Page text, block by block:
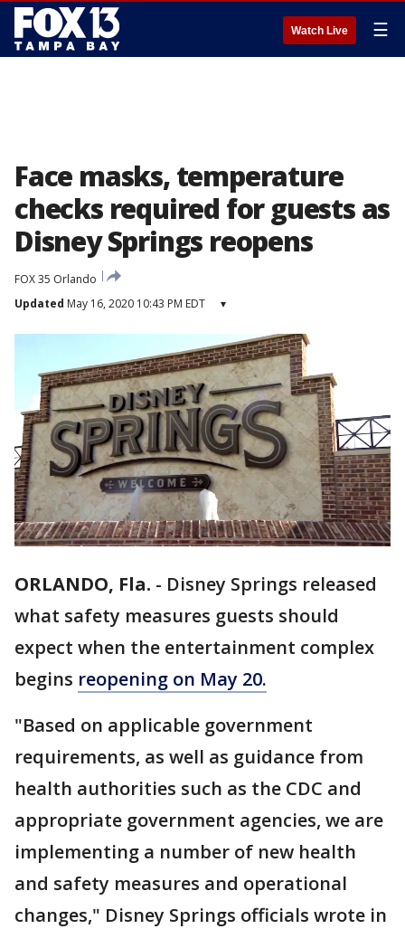
Watch Live ☰
Face masks, temperature
checks required for guests as
Disney Springs reopens
FOX 35 Orlando
Updated May 16, 2020 10:43 PM EDT ▾
ORLANDO, Fla. - Disney Springs released
what safety measures guests should
expect when the entertainment complex
begins reopening on May 20.
"Based on applicable government
requirements, as well as guidance from
health authorities such as the CDC and
appropriate government agencies, we are
implementing a number of new health
and safety measures and operational
changes," Disney Springs officials wrote in